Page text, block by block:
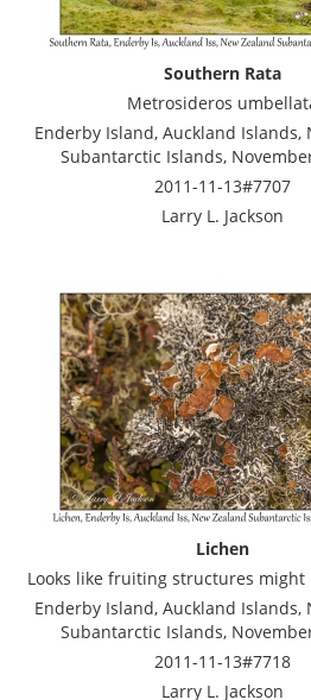
Southern Rata
Metrosideros
Enderby Island, Auckland Islands,
Subantarctic Islands,
2011-11-13#7707
Larry L. Jackson
Lichen
Looks like fruiting structures might
Enderby Island, Auckland Islands,
Subantarctic Islands,
2011-11-13#7718
Larry L. Jackson